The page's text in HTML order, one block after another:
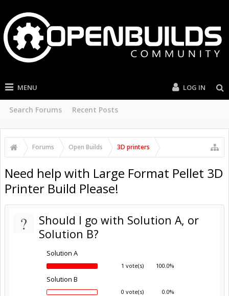
MENU
Search Forums Recent Posts
LOG IN
Forums Open Builds 3D printers
Need help with Large Format Pellet 3D
Printer Build Please!
?
Should I go with Solution A, or
Solution B?
Solution A
1 vote(s) 100.0%
Solution B
0 vote(s) 0.0%